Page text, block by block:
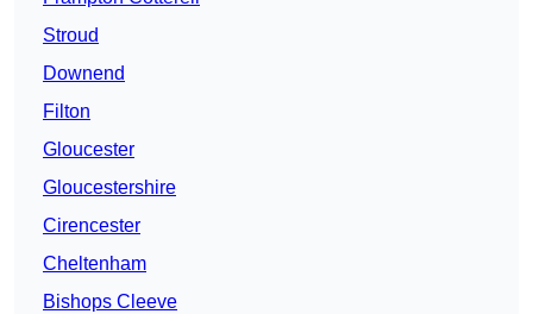
Stroud
Downend
Filton
Gloucester
Gloucestershire
Cirencester
Cheltenham
Bishops Cleeve